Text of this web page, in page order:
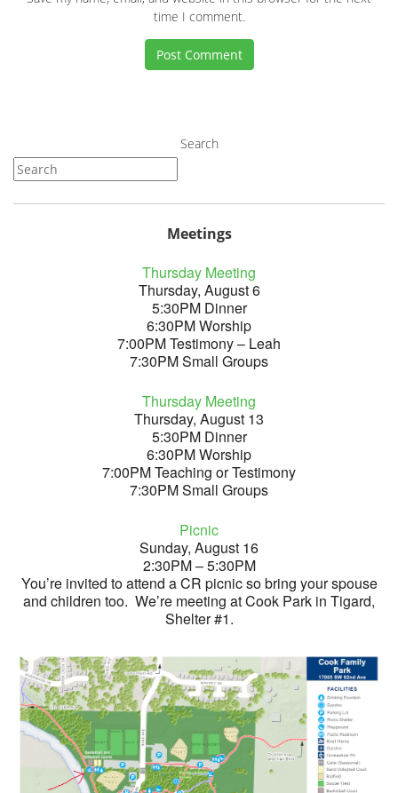
time I comment.
Search
Meetings
Thursday Meeting
Thursday, August 6
5:30PM Dinner
6:30PM Worship
7:00PM Testimony – Leah
7:30PM Small Groups
Thursday Meeting
Thursday, August 13
5:30PM Dinner
6:30PM Worship
7:00PM Teaching or Testimony
7:30PM Small Groups
Picnic
Sunday, August 16
2:30PM – 5:30PM
You’re invited to attend a CR picnic so bring your spouse
and children too. We’re meeting at Cook Park in Tigard,
Shelter #1.